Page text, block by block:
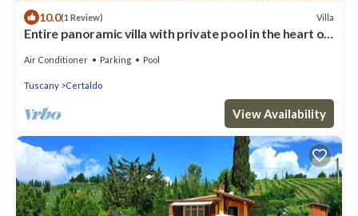
10.0(1 Review) Villa
Entire panoramic villa with private pool in the heart of
Air Conditioner Parking Pool
Tuscany Certaldo
View Availability